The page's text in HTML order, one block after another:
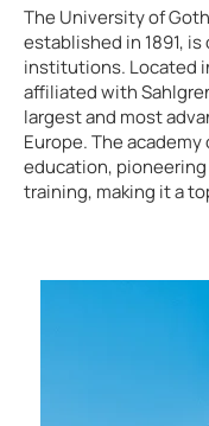
The University of
established in 1891, is
institutions. Located
affiliated with
largest and most
Europe. The
education,
training, making it a